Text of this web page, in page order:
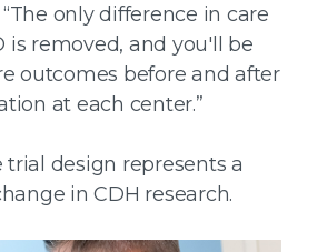
“The only difference in care
is removed, and you'll be
outcomes before and after
at each center.”
trial design represents a
in CDH research.